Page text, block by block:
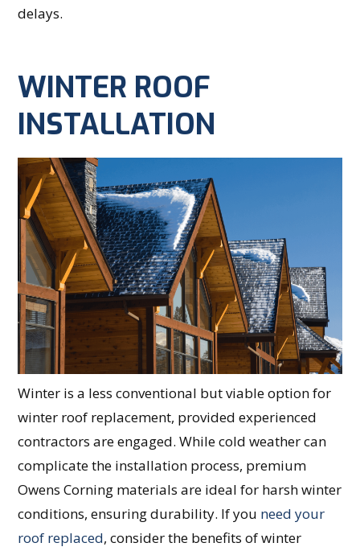
delays.
WINTER ROOF
INSTALLATION
Winter is a less conventional but viable option for
winter roof replacement, provided experienced
contractors are engaged. While cold weather can
complicate the installation process, premium
Owens Corning materials are ideal for harsh winter
conditions, ensuring durability. If you need your
roof replaced, consider the benefits of winter